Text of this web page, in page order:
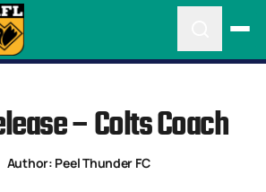
– Colts Coach
Author: Peel Thunder FC